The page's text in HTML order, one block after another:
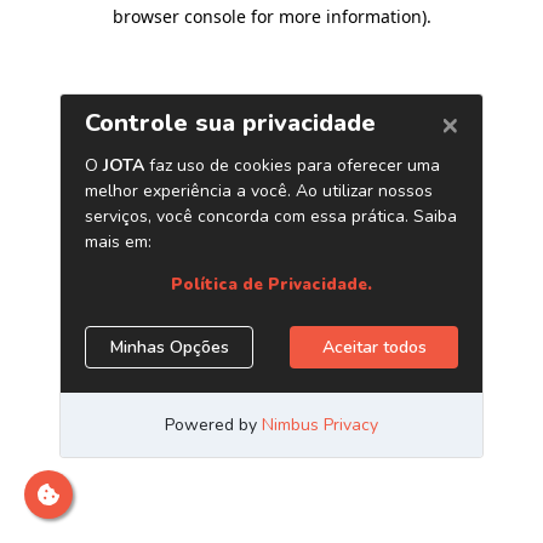
browser console for more information).